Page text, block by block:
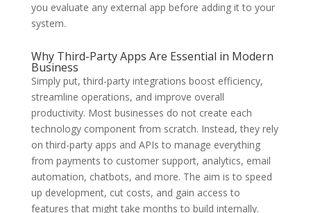
you evaluate any external app before adding it to your
system.
Why Third-Party Apps Are Essential in Modern
Business
Simply put, third-party integrations boost efficiency,
streamline operations, and improve overall
productivity. Most businesses do not create each
technology component from scratch. Instead, they rely
on third-party apps and APIs to manage everything
from payments to customer support, analytics, email
automation, chatbots, and more. The aim is to speed
up development, cut costs, and gain access to
features that might take months to build internally.